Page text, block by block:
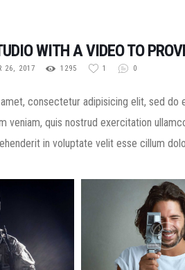
WITH A VIDEO TO
26, 2017 1295 1 0
consectetur adipisicing elit, sed
veniam, quis nostrud exercitation
in voluptate velit esse cillum